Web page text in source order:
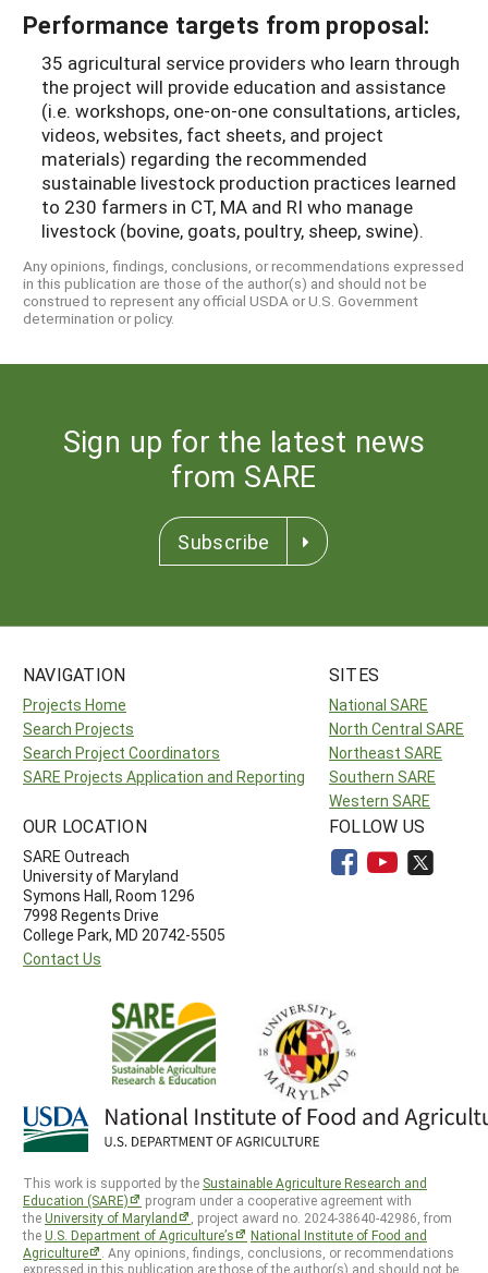
Performance targets from proposal:
35 agricultural service providers who learn through
the project will provide education and assistance
(i.e. workshops, one-on-one consultations, articles,
videos, websites, fact sheets, and project
materials) regarding the recommended
sustainable livestock production practices learned
to 230 farmers in CT, MA and RI who manage
livestock (bovine, goats, poultry, sheep, swine).
Any opinions, findings, conclusions, or recommendations expressed
in this publication are those of the author(s) and should not be
construed to represent any official USDA or U.S. Government
determination or policy.
Sign up for the latest news
from SARE
Subscribe
NAVIGATION
Projects Home
Search Projects
Search Project Coordinators
SARE Projects Application and Reporting
SITES
National SARE
North Central SARE
Northeast SARE
Southern SARE
Western SARE
OUR LOCATION
SARE Outreach
University of Maryland
Symons Hall, Room 1296
7998 Regents Drive
College Park, MD 20742-5505
Contact Us
FOLLOW US
This work is supported by the Sustainable Agriculture Research and
Education (SARE)
program under a cooperative agreement with
theUniversity of Maryland
, project award no. 2024-38640-42986, from
theU.S. Department of Agriculture’s
National Institute of Food and
Agriculture
. Any opinions, findings, conclusions, or recommendations
expressed in this publication are those of the author(s) and should not be